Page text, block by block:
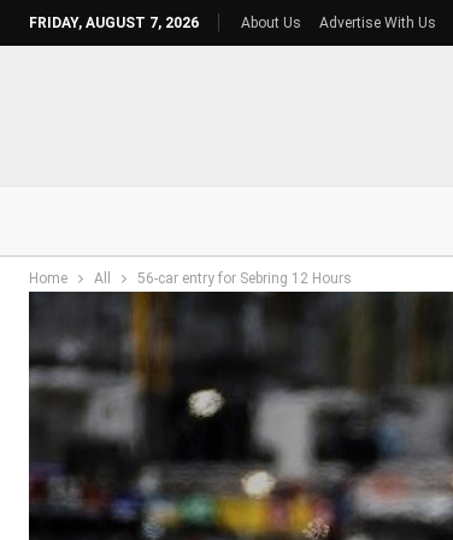
FRIDAY, AUGUST 7, 2026 About Us Advertise With Us
Home All 56-car entry for Sebring 12 Hours